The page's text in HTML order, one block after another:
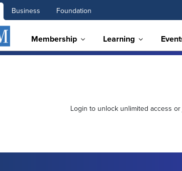
Business Foundation
Membership Learning
Login to unlock unlimited access